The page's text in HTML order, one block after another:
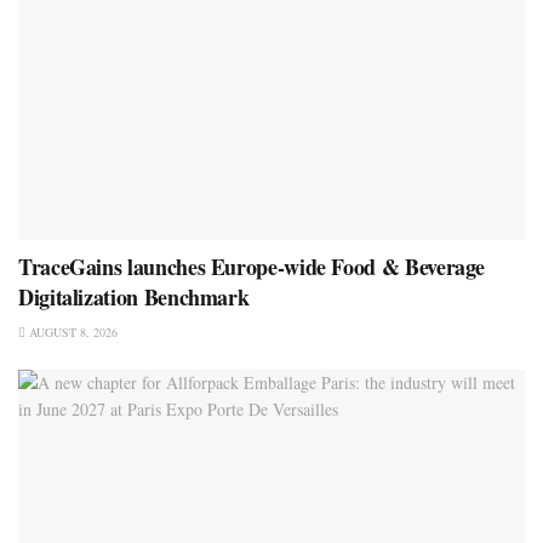
TraceGains launches Europe-wide Food & Beverage
Digitalization Benchmark
AUGUST 8, 2026